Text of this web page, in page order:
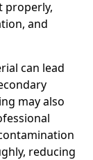
properly,
and
can lead
may also
reducing